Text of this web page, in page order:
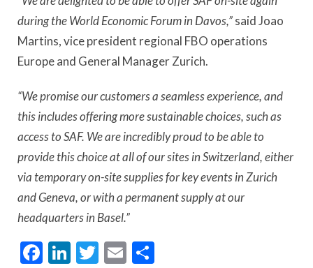
during the World Economic Forum in Davos,”said Joao
Martins, vice president regional FBO operations
Europe and General Manager Zurich.
“We promise our customers a seamless experience, and
this includes offering more sustainable choices, such as
access to SAF. We are incredibly proud to be able to
provide this choice at all of our sites in Switzerland, either
via temporary on-site supplies for key events in Zurich
and Geneva, or with a permanent supply at our
headquarters in Basel.”
Facebook
LinkedIn
Twitter
Email